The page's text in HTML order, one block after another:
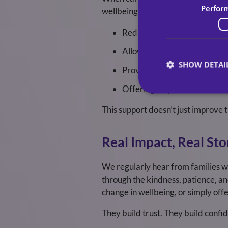
wellbeing alongside supporting a
Reducing stress and burnout
Allowing families to spend
Providing flexibility around
Offering respite so families
This support doesn’t just
Real Impact, Real
We regularly hear from families
through the kindness, patience,
change in wellbeing, or simply
They build trust. They build
SHOW